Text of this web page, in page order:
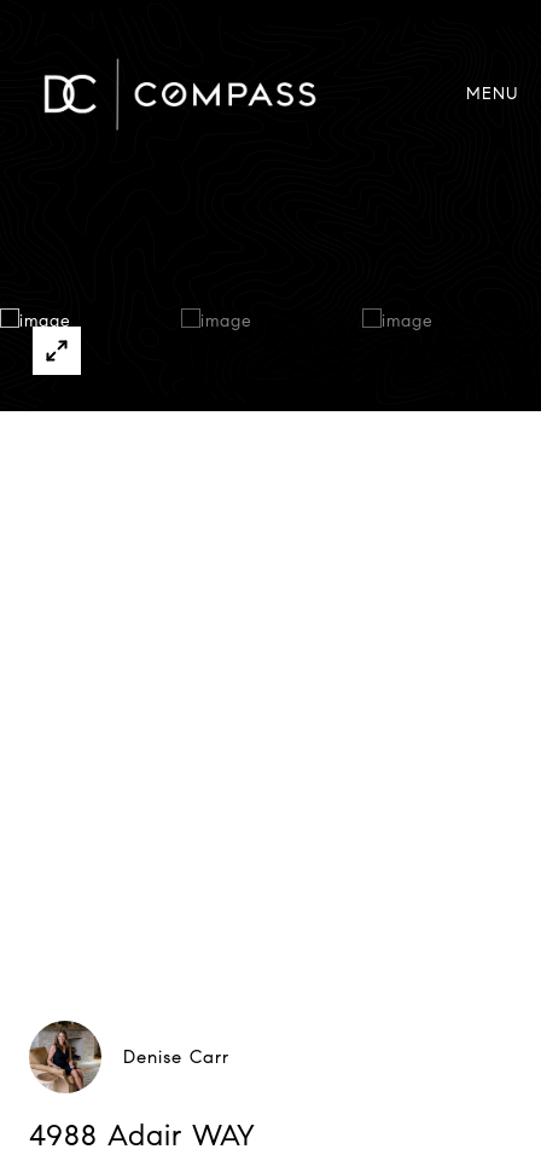
Denise Carr
4988 Adair WAY